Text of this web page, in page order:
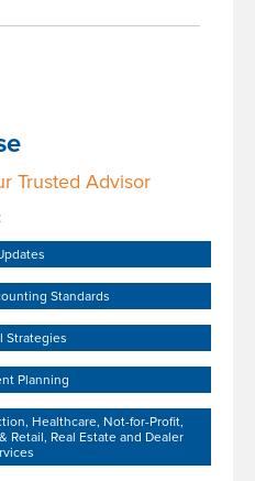
Trusted Advisor
Standards
Strategies
Planning
Healthcare, Not-for-Profit,
Retail, Real Estate and Dealer